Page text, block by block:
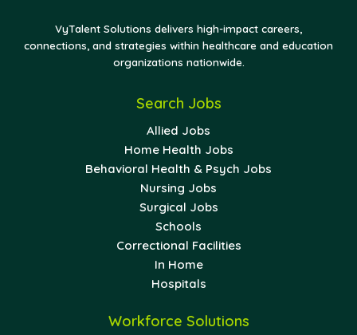
VyTalent Solutions delivers high-impact careers,
connections, and strategies within healthcare and education
organizations nationwide.
Search Jobs
Allied Jobs
Home Health Jobs
Behavioral Health & Psych Jobs
Nursing Jobs
Surgical Jobs
Schools
Correctional Facilities
In Home
Hospitals
Workforce Solutions